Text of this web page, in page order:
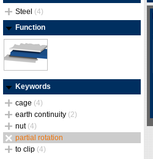
Steel (4)
Function
Keywords
cage (4)
earth continuity (2)
nut (4)
partial rotation
to clip (4)